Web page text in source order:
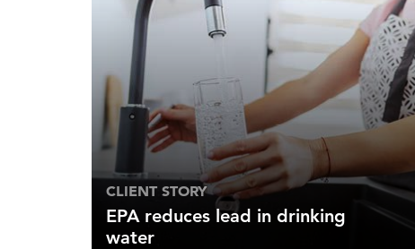
CLIENT STORY
EPA reduces lead in drinking
water